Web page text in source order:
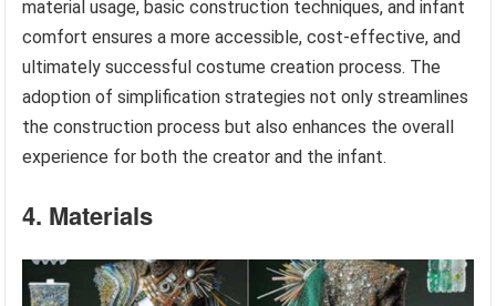
material usage, basic construction techniques, and infant
comfort ensures a more accessible, cost-effective, and
ultimately successful costume creation process. The
adoption of simplification strategies not only streamlines
the construction process but also enhances the overall
experience for both the creator and the infant.
4. Materials